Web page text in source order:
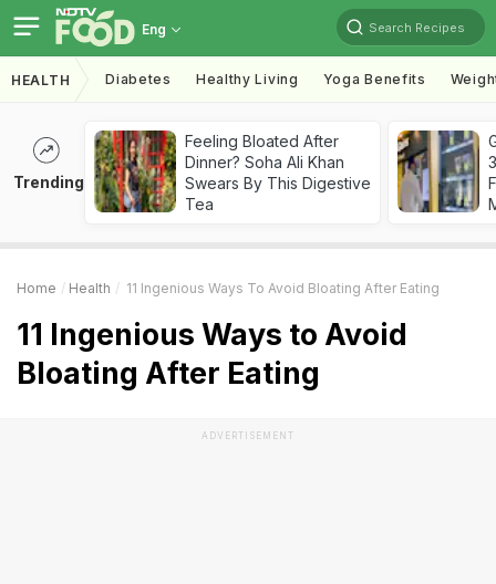
Eng Search Recipes
HEALTH Diabetes Healthy Living Yoga Benefits
Trending
Feeling Bloated After
Dinner? Soha Ali Khan
Swears By This Digestive
Tea
Home Health 11 Ingenious Ways To Avoid Bloating After Eating
11 Ingenious Ways to Avoid
Bloating After Eating
ADVERTISEMENT